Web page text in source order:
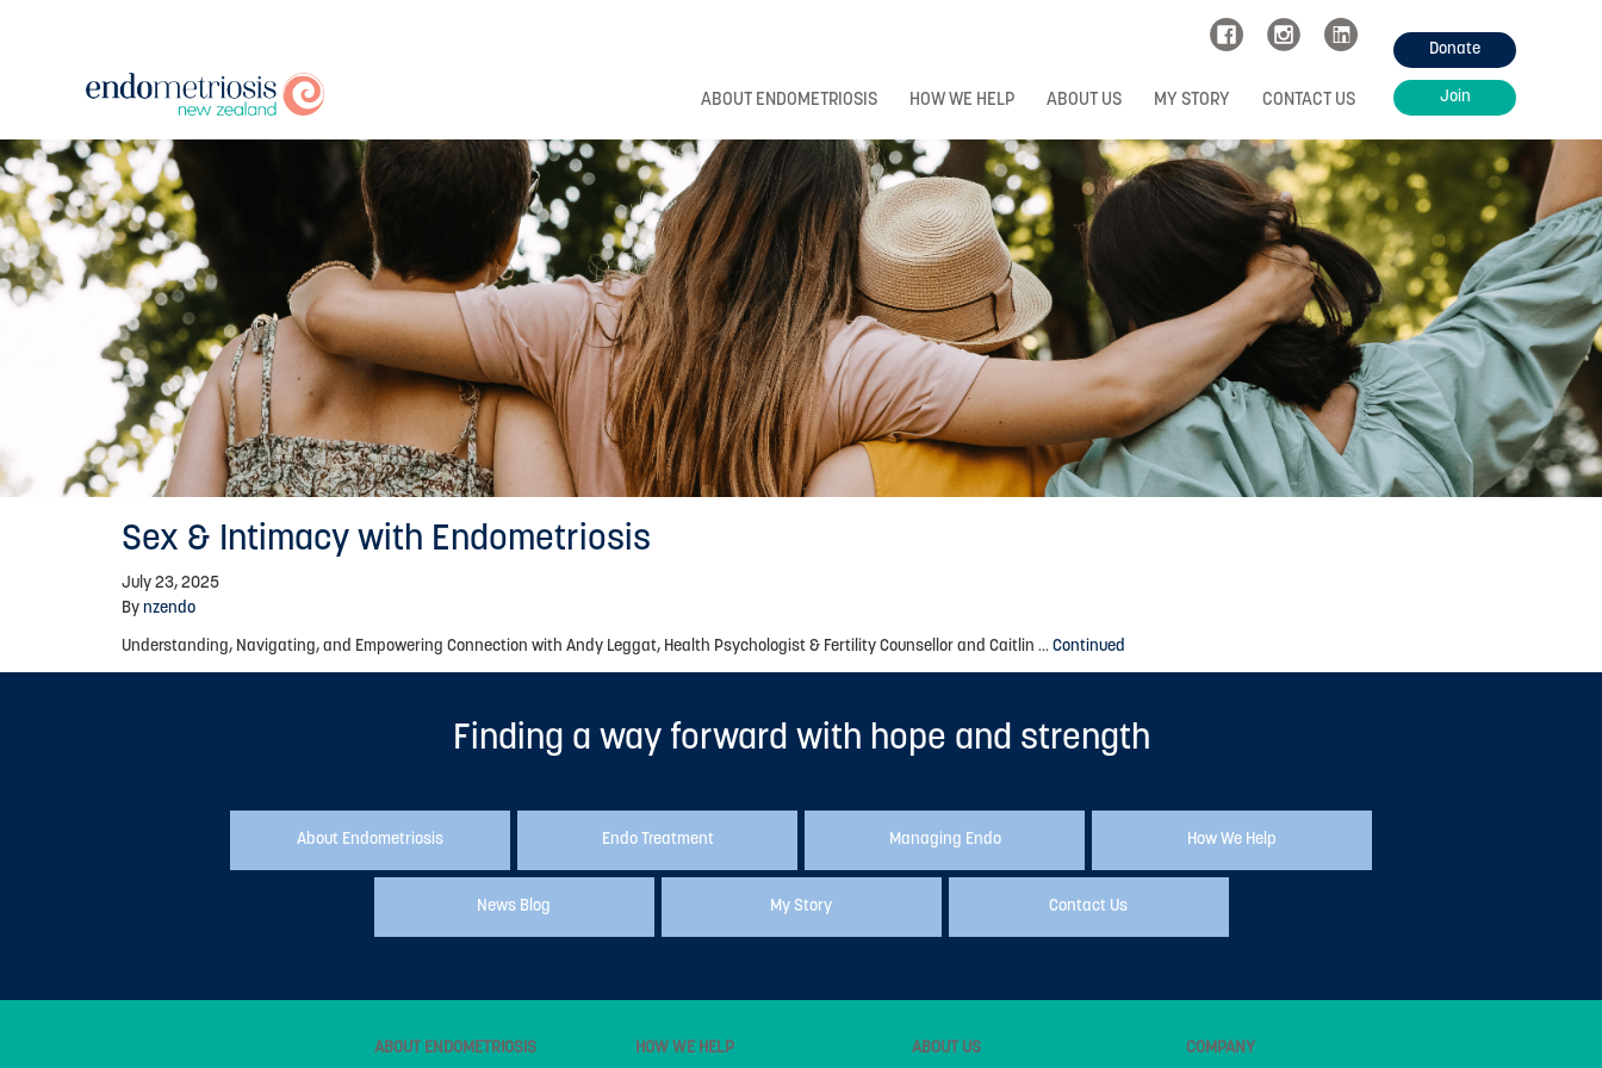
ABOUT ENDOMETRIOSIS HOW WE HELP ABOUT US MY STORY CONTACT US
Donate
Join
Sex & Intimacy with Endometriosis
July 23, 2025
By nzendo
Understanding, Navigating, and Empowering Connection with Andy Leggat, Health Psychologist & Fertility Counsellor and Caitlin … Continued
Finding a way forward with hope and strength
About Endometriosis Endo Treatment Managing Endo How We Help
News Blog My Story Contact Us
ABOUT ENDOMETRIOSIS HOW WE HELP ABOUT US COMPANY